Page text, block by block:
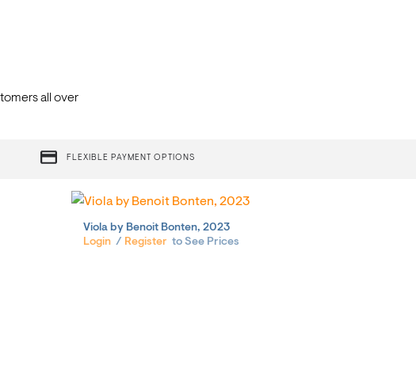
all over
FLEXIBLE PAYMENT OPTIONS
Viola by Benoit Bonten, 2023
Login / Register to See Prices